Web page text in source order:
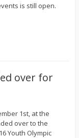
is still open.
over for
1st, at the
over to the
Youth Olympic